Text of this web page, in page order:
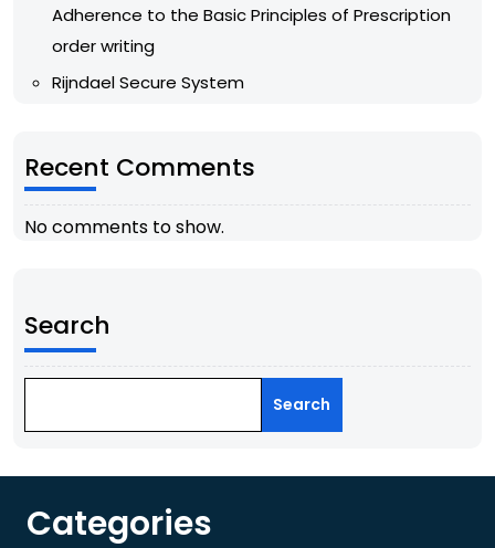
Adherence to the Basic Principles of Prescription
order writing
Rijndael Secure System
Recent Comments
No comments to show.
Search
Search
Categories